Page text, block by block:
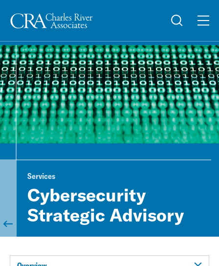
Services
Cybersecurity
Strategic Advisory